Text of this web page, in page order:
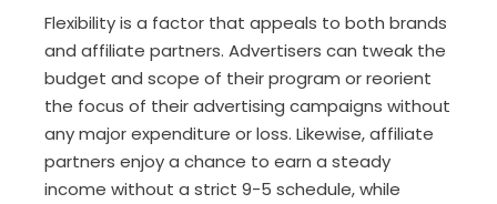
Flexibility is a factor that appeals to both brands
and affiliate partners. Advertisers can tweak the
budget and scope of their program or reorient
the focus of their advertising campaigns without
any major expenditure or loss. Likewise, affiliate
partners enjoy a chance to earn a steady
income without a strict 9-5 schedule, while